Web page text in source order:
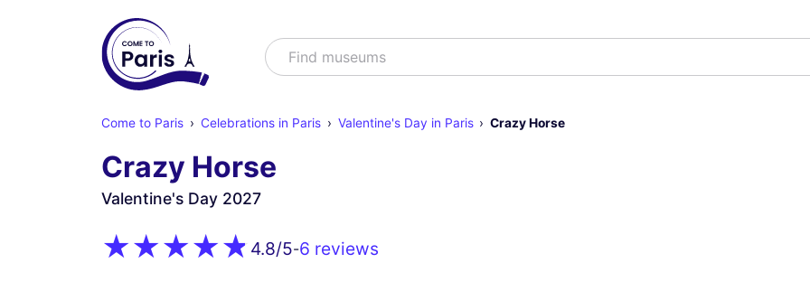
SearchFind shows
Come to Paris Celebrations in Paris Valentine's Day in Paris Crazy Horse
Crazy Horse
Valentine's Day 2027
4.8/5-6 reviews